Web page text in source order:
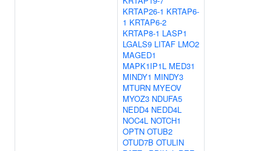
KRTAP26-1 KRTAP6-
1 KRTAP6-2
KRTAP8-1 LASP1
LGALS9 LITAF LMO2
MAGED1
MAPK1IP1L MED31
MINDY1 MINDY3
MTURN MYEOV
MYOZ3 NDUFA5
NEDD4 NEDD4L
NOC4L NOTCH1
OPTN OTUB2
OTUD7B OTULIN